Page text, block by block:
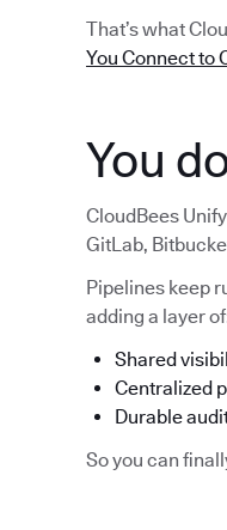
That’s what
You Connect to
You
CloudBees
GitLab,
Pipelines keep
adding a layer
Shared
Centralized
Durable
So you can